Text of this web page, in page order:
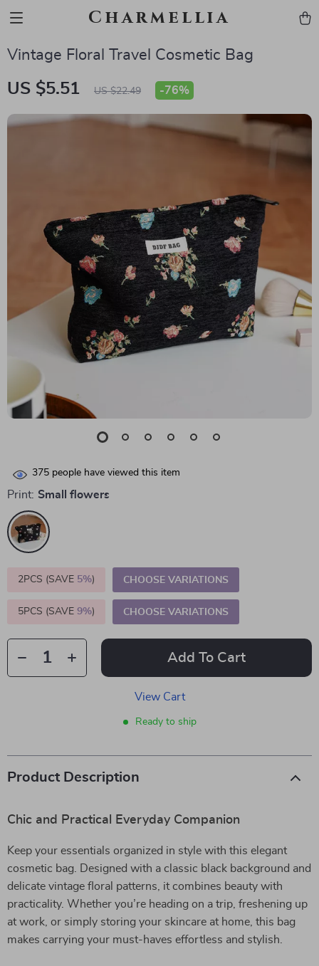
Charmellia
Vintage Floral Travel Cosmetic Bag
US $5.51 US $22.49 -76%
375 people have viewed this item
Print: Small flowers
2PCS (SAVE 5%) CHOOSE VARIATIONS
5PCS (SAVE 9%) CHOOSE VARIATIONS
Add To Cart
View Cart
Ready to ship
Product Description
Chic and Practical Everyday Companion
Keep your essentials organized in style with this elegant
cosmetic bag. Designed with a classic black background and
delicate vintage floral patterns, it combines beauty with
practicality. Whether you’re heading on a trip, freshening up
at work, or simply storing your skincare at home, this bag
makes carrying your must-haves effortless and stylish.